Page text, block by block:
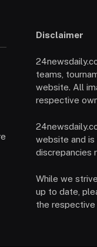
Disclaimer
teams,
website. All
respective
website and
discrepancies
While we
up to date,
the